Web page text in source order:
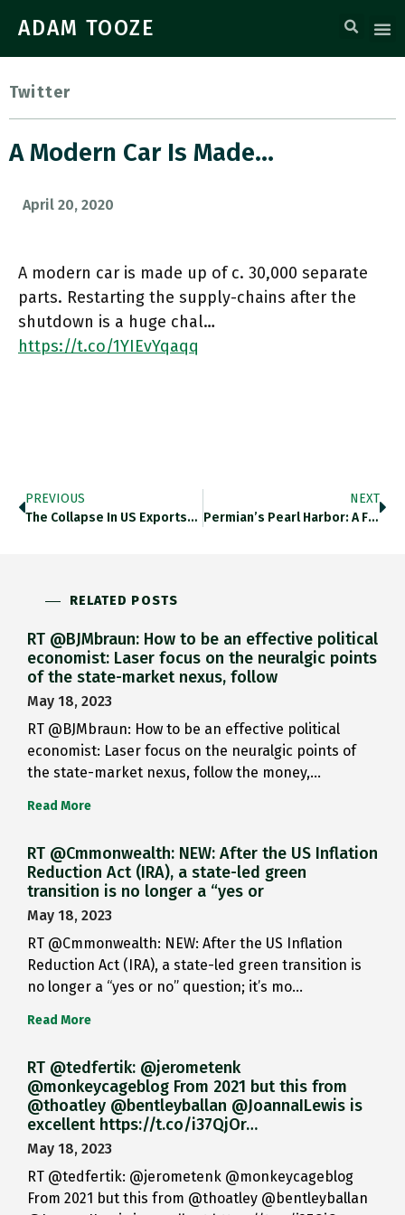
ADAM TOOZE
Twitter
A Modern Car Is Made…
April 20, 2020
A modern car is made up of c. 30,000 separate
parts. Restarting the supply-chains after the
shutdown is a huge chal…
https://t.co/1YIEvYqaqq
PREVIOUS
The Collapse In US Exports…
NEXT
Permian’s Pearl Harbor: A Fleet…
RELATED POSTS
RT @BJMbraun: How to be an effective political
economist: Laser focus on the neuralgic points
of the state-market nexus, follow
May 18, 2023
RT @BJMbraun: How to be an effective political
economist: Laser focus on the neuralgic points of
the state-market nexus, follow the money,…
Read More
RT @Cmmonwealth: NEW: After the US Inflation
Reduction Act (IRA), a state-led green
transition is no longer a “yes or
May 18, 2023
RT @Cmmonwealth: NEW: After the US Inflation
Reduction Act (IRA), a state-led green transition is
no longer a “yes or no” question; it’s mo…
Read More
RT @tedfertik: @jerometenk
@monkeycageblog From 2021 but this from
@thoatley @bentleyballan @JoannaILewis is
excellent https://t.co/i37QjOr…
May 18, 2023
RT @tedfertik: @jerometenk @monkeycageblog
From 2021 but this from @thoatley @bentleyballan